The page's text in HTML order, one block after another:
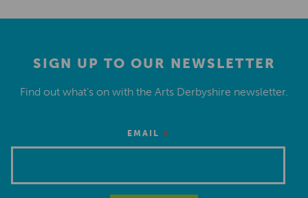
SIGN UP TO OUR NEWSLETTER
Find out what’s on with the Arts Derbyshire newsletter.
EMAIL *